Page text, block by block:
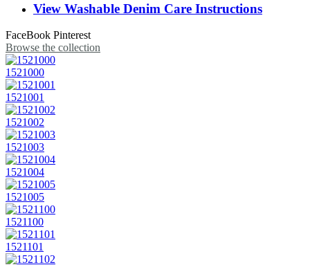
View Washable Denim Care Instructions
FaceBook Pinterest
Browse the collection
1521000
1521001
1521002
1521003
1521004
1521005
1521100
1521101